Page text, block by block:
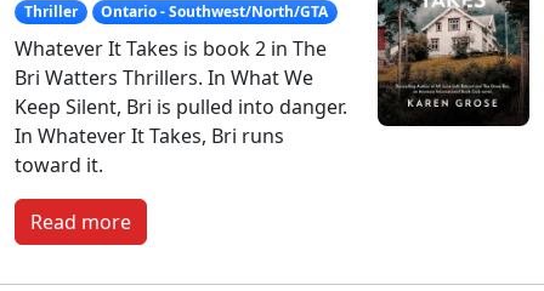
Thriller Ontario - Southwest/North/GTA
Whatever It Takes is book 2 in The
Bri Watters Thrillers. In What We
Keep Silent, Bri is pulled into danger.
In Whatever It Takes, Bri runs
toward it.
Read more